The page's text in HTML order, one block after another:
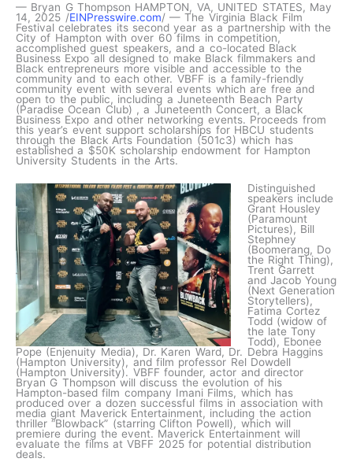
— Bryan G Thompson HAMPTON, VA, UNITED STATES, May
14, 2025 /EINPresswire.com/ — The Virginia Black Film
Festival celebrates its second year as a partnership with the
City of Hampton with over 60 films in competition,
accomplished guest speakers, and a co-located Black
Business Expo all designed to make Black filmmakers and
Black entrepreneurs more visible and accessible to the
community and to each other. VBFF is a family-friendly
community event with several events which are free and
open to the public, including a Juneteenth Beach Party
(Paradise Ocean Club) , a Juneteenth Concert, a Black
Business Expo and other networking events. Proceeds from
this year’s event support scholarships for HBCU students
through the Black Arts Foundation (501c3) which has
established a $50K scholarship endowment for Hampton
University Students in the Arts.
Distinguished
speakers include
Grant Housley
(Paramount
Pictures), Bill
Stephney
(Boomerang, Do
the Right Thing),
Trent Garrett
and Jacob Young
(Next Generation
Storytellers),
Fatima Cortez
Todd (widow of
the late Tony
Todd), Ebonee
Pope (Enjenuity Media), Dr. Karen Ward, Dr. Debra Haggins
(Hampton University), and film professor Rel Dowdell
(Hampton University). VBFF founder, actor and director
Bryan G Thompson will discuss the evolution of his
Hampton-based film company Imani Films, which has
produced over a dozen successful films in association with
media giant Maverick Entertainment, including the action
thriller “Blowback” (starring Clifton Powell), which will
premiere during the event. Maverick Entertainment will
evaluate the films at VBFF 2025 for potential distribution
deals.